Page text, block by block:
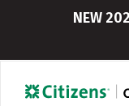
NEW